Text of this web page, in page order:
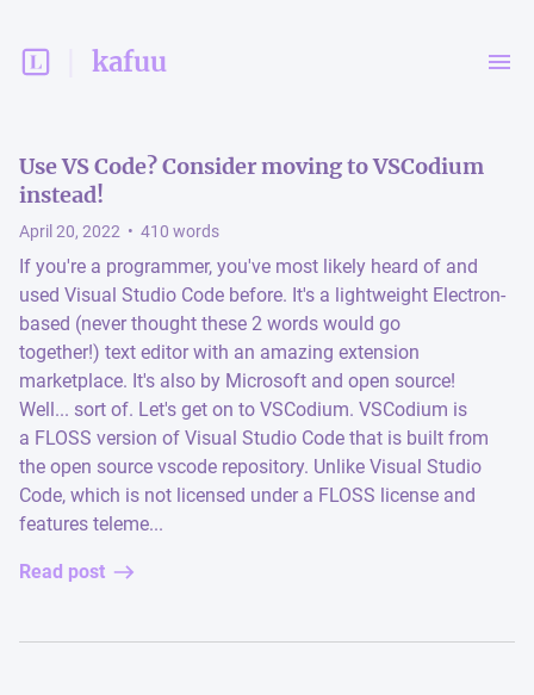
kafuu
Use VS Code? Consider moving to VSCodium
instead!
April 20, 2022 • 410 words
If you're a programmer, you've most likely heard of and
used Visual Studio Code before. It's a lightweight Electron-
based (never thought these 2 words would go
together!) text editor with an amazing extension
marketplace. It's also by Microsoft and open source!
Well... sort of. Let's get on to VSCodium. VSCodium is
a FLOSS version of Visual Studio Code that is built from
the open source vscode repository. Unlike Visual Studio
Code, which is not licensed under a FLOSS license and
features teleme...
Read post